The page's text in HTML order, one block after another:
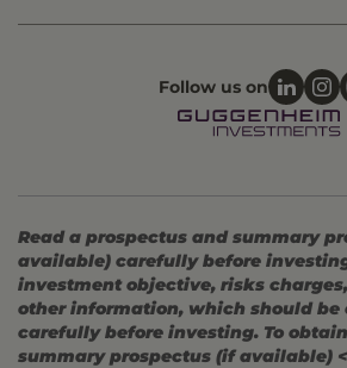
Follow us on
Read a prospectus and summary
available) carefully before
investment objective, risks
other information, which should be
carefully before investing. To
summary prospectus (if available)